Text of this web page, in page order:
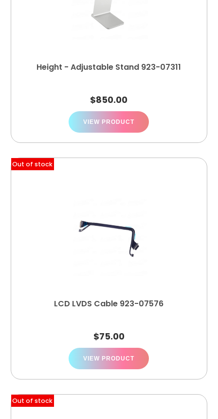
Height - Adjustable Stand 923-07311
$850.00
VIEW PRODUCT
Out of stock
LCD LVDS Cable 923-07576
$75.00
VIEW PRODUCT
Out of stock